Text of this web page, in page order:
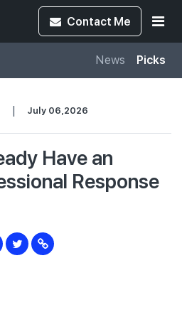
Contact Me
News Picks
| July 06,2026
Have an
Response